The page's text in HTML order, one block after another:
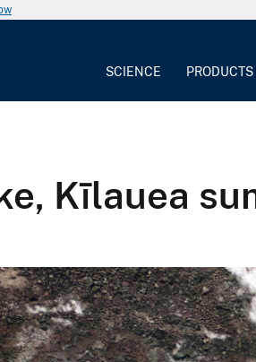
SCIENCE PRODUCTS
Kīlauea